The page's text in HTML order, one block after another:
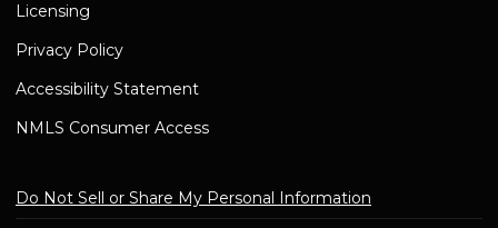
Licensing
Privacy Policy
Accessibility Statement
NMLS Consumer Access
Do Not Sell or Share My Personal Information